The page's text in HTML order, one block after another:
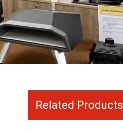
Related Products